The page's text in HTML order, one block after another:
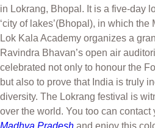
in Lokrang, Bhopal. It is a five-day
‘city of lakes’(Bhopal), in which
Lok Kala Academy organizes a
Ravindra Bhavan’s open air
celebrated not only to honour the
but also to prove that India is truly
diversity. The Lokrang festival is
over the world. You too can contact
Madhya Pradesh and enjoy this